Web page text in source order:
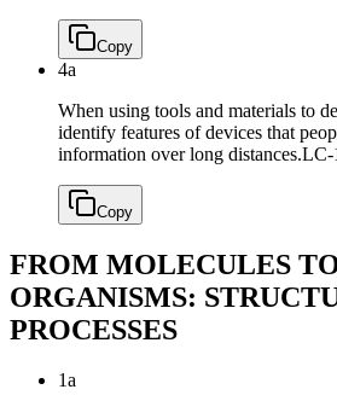
Copy
4a
When using tools and materials to
identify features of devices that
information over long distances.LC-
Copy
FROM MOLECULES
ORGANISMS:
PROCESSES
1a